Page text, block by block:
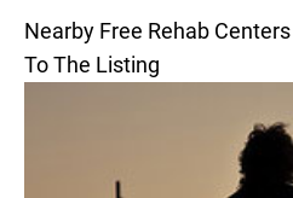
Nearby Free Rehab
To The Listing